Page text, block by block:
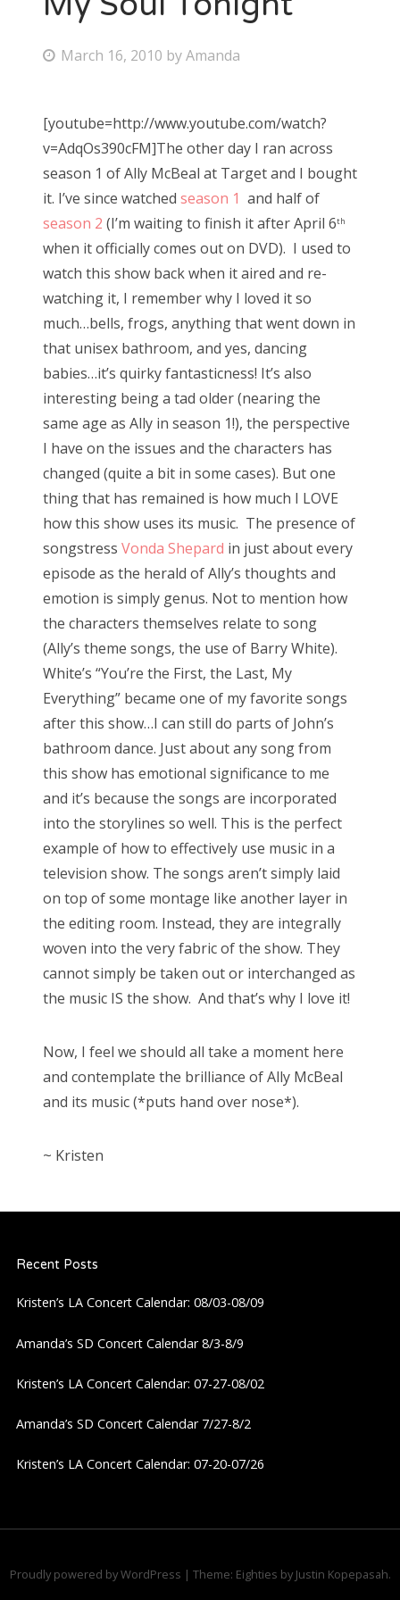
About Us
Search
for:
P
t
e
d
o
n
March 16, 2010 byAmanda
[youtube=http://www.youtube.com/watch?
v=AdqOs390cFM]The other day I ran across
season 1 of Ally McBeal at Target and I bought
it. I’ve since watched season 1 and half of
season 2 (I’m waiting to finish it after April 6th
when it officially comes out on DVD). I used to
watch this show back when it aired and re-
watching it, I remember why I loved it so
much…bells, frogs, anything that went down in
that unisex bathroom, and yes, dancing
babies…it’s quirky fantasticness! It’s also
interesting being a tad older (nearing the
same age as Ally in season 1!), the perspective
I have on the issues and the characters has
changed (quite a bit in some cases). But one
thing that has remained is how much I LOVE
how this show uses its music. The presence of
songstress Vonda Shepard in just about every
episode as the herald of Ally’s thoughts and
emotion is simply genus. Not to mention how
the characters themselves relate to song
(Ally’s theme songs, the use of Barry White).
White’s “You’re the First, the Last, My
Everything” became one of my favorite songs
after this show…I can still do parts of John’s
bathroom dance. Just about any song from
this show has emotional significance to me
and it’s because the songs are incorporated
into the storylines so well. This is the perfect
example of how to effectively use music in a
television show. The songs aren’t simply laid
on top of some montage like another layer in
the editing room. Instead, they are integrally
woven into the very fabric of the show. They
cannot simply be taken out or interchanged as
the music IS the show. And that’s why I love it!
Now, I feel we should all take a moment here
and contemplate the brilliance of Ally McBeal
and its music (*puts hand over nose*).
~ Kristen
Recent Posts
Kristen’s LA Concert Calendar: 08/03-08/09
Amanda’s SD Concert Calendar 8/3-8/9
Kristen’s LA Concert Calendar: 07-27-08/02
Amanda’s SD Concert Calendar 7/27-8/2
Kristen’s LA Concert Calendar: 07-20-07/26
Proudly powered by WordPress | Theme: Eighties by Justin Kopepasah.